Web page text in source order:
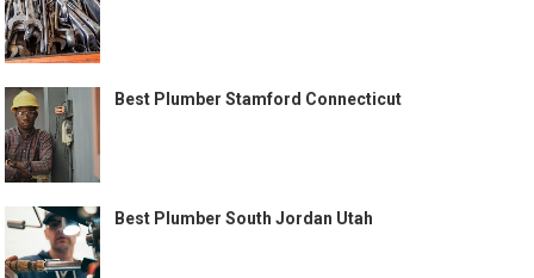
Best Plumber Stamford Connecticut
Best Plumber South Jordan Utah